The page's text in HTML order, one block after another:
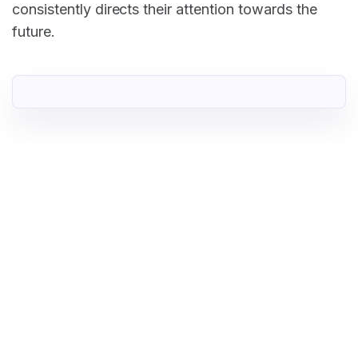
consistently directs their attention towards the
future.